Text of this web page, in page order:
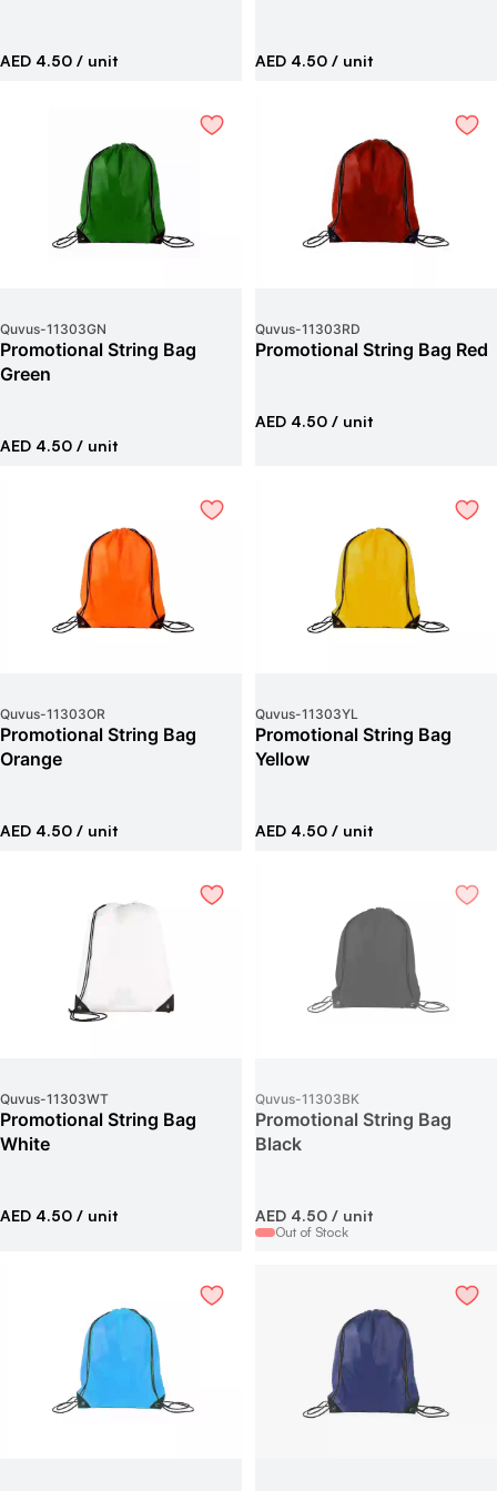
AED 4.50 / unit AED 4.50 / unit
Quvus-11303GN
Promotional String Bag
Green
AED 4.50 / unit
Quvus-11303RD
Promotional String Bag Red
AED 4.50 / unit
Quvus-11303OR
Promotional String Bag
Orange
AED 4.50 / unit
Quvus-11303YL
Promotional String Bag
Yellow
AED 4.50 / unit
Quvus-11303WT
Promotional String Bag
White
AED 4.50 / unit
Quvus-11303BK
Promotional String Bag
Black
AED 4.50 / unit
Out of Stock